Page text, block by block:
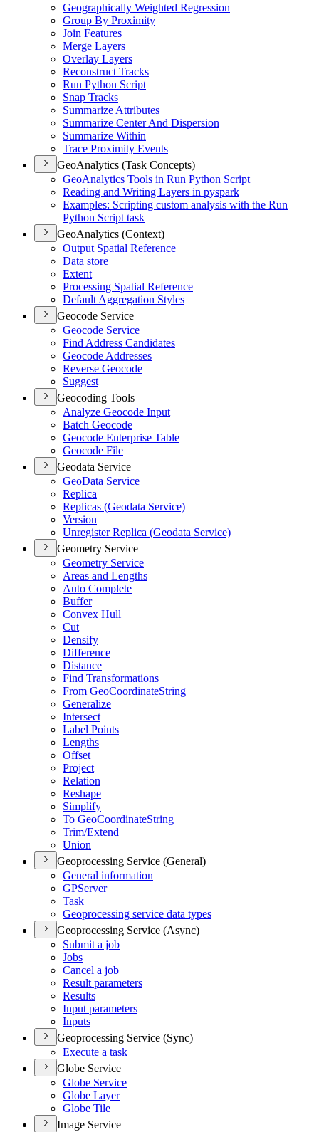
Geographically Weighted Regression
Group By Proximity
Join Features
Merge Layers
Overlay Layers
Reconstruct Tracks
Run Python Script
Snap Tracks
Summarize Attributes
Summarize Center And Dispersion
Summarize Within
Trace Proximity Events
GeoAnalytics (Task Concepts)
GeoAnalytics Tools in Run Python Script
Reading and Writing Layers in pyspark
Examples: Scripting custom analysis with the Run
Python Script task
GeoAnalytics (Context)
Output Spatial Reference
Data store
Extent
Processing Spatial Reference
Default Aggregation Styles
Geocode Service
Geocode Service
Find Address Candidates
Geocode Addresses
Reverse Geocode
Suggest
Geocoding Tools
Analyze Geocode Input
Batch Geocode
Geocode Enterprise Table
Geocode File
Geodata Service
GeoData Service
Replica
Replicas (Geodata Service)
Version
Unregister Replica (Geodata Service)
Geometry Service
Geometry Service
Areas and Lengths
Auto Complete
Buffer
Convex Hull
Cut
Densify
Difference
Distance
Find Transformations
From GeoCoordinateString
Generalize
Intersect
Label Points
Lengths
Offset
Project
Relation
Reshape
Simplify
To GeoCoordinateString
Trim/Extend
Union
Geoprocessing Service (General)
General information
GPServer
Task
Geoprocessing service data types
Geoprocessing Service (Async)
Submit a job
Jobs
Cancel a job
Result parameters
Results
Input parameters
Inputs
Geoprocessing Service (Sync)
Execute a task
Globe Service
Globe Service
Globe Layer
Globe Tile
Image Service